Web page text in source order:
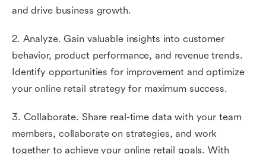
and drive business growth.
2. Analyze. Gain valuable insights into customer
behavior, product performance, and revenue trends.
Identify opportunities for improvement and optimize
your online retail strategy for maximum success.
3. Collaborate. Share real-time data with your team
members, collaborate on strategies, and work
together to achieve your online retail goals. With